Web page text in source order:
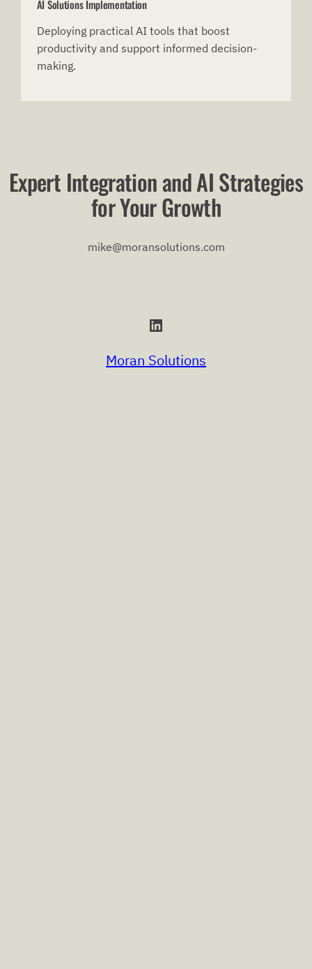
AI Solutions Implementation
Deploying practical AI tools that boost
productivity and support informed decision-
making.
Expert Integration and AI Strategies
for Your Growth
mike@moransolutions.com
LinkedIn
Moran Solutions